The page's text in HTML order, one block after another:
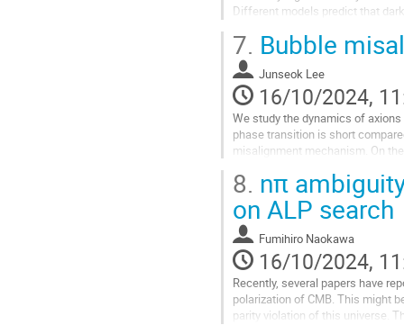
Different models predict that
Go
to
contribution
page
7. Bubble
Junseok Lee
16/10/2024,
We study the dynamics of
phase transition is short
misalignment mechanism. On
Go
to
contribution
page
8. nπ
on ALP search
Fumihiro Naokawa
16/10/2024,
Recently, several papers have
polarization of CMB. This might
parity violation of this universe.